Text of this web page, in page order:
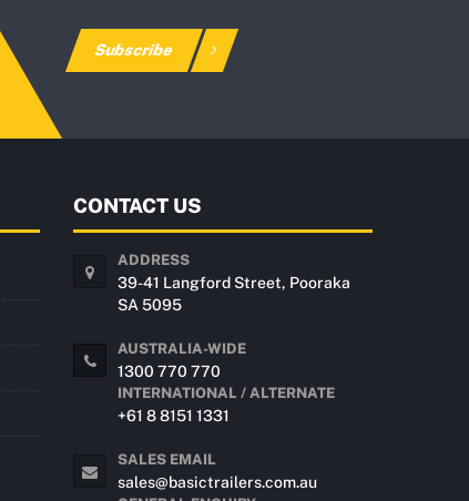
Subscribe
CONTACT US
ADDRESS
39-41 Langford Street, Pooraka
SA 5095
AUSTRALIA-WIDE
1300 770 770
INTERNATIONAL / ALTERNATE
+61 8 8151 1331
SALES EMAIL
sales@basictrailers.com.au